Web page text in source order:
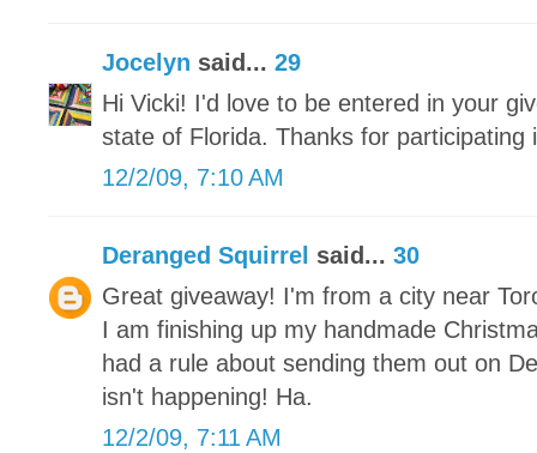
Jocelyn said... 29
Hi Vicki! I'd love to be entered in your
state of Florida. Thanks for participating
12/2/09, 7:10 AM
Deranged Squirrel said... 30
Great giveaway! I'm from a city near
I am finishing up my handmade
had a rule about sending them out on
isn't happening! Ha.
12/2/09, 7:11 AM